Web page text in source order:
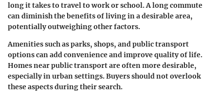
long it takes to travel to work or school. A long commute
can diminish the benefits of living in a desirable area,
potentially outweighing other factors.
Amenities such as parks, shops, and public transport
options can add convenience and improve quality of life.
Homes near public transport are often more desirable,
especially in urban settings. Buyers should not overlook
these aspects during their search.